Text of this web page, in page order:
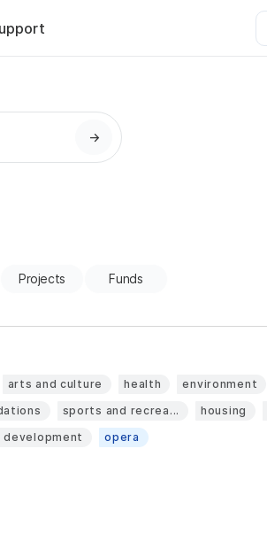
→
Projects Funds
arts and culture health environment
sports and recrea... housing
development opera